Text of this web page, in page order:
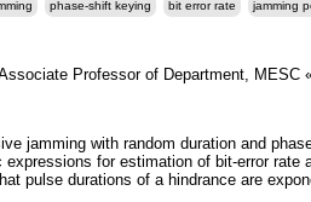
phase-shift keying bit error rate jamming
Professor of Department, MESC
jamming with random duration and
expressions for estimation of bit-error
pulse durations of a hindrance are